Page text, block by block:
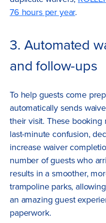
76 hours per year.
3. Automated
and follow-ups
To help guests come
automatically sends
their visit. These
last-minute confusion,
increase waiver
number of guests who
results in a smoother,
trampoline parks,
an amazing guest
paperwork.